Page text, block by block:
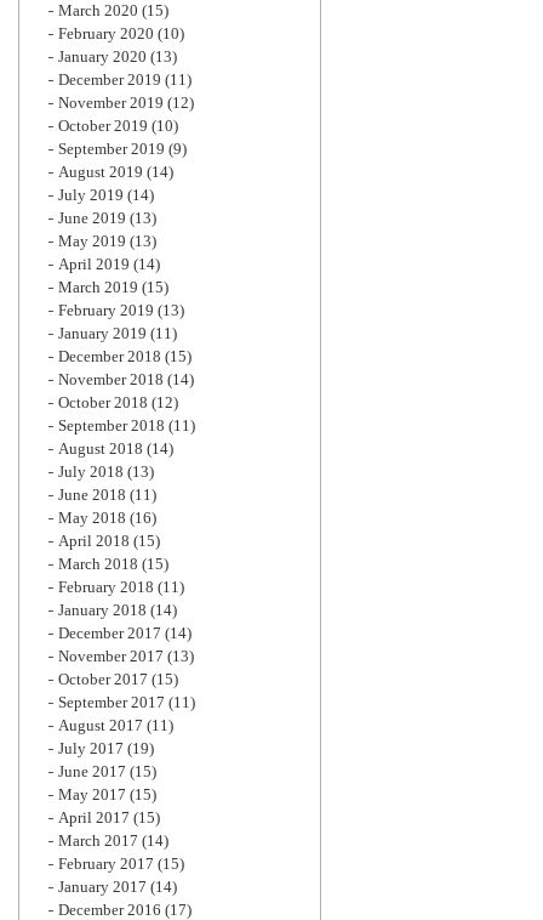
March 2020 (15)
February 2020 (10)
January 2020 (13)
December 2019 (11)
November 2019 (12)
October 2019 (10)
September 2019 (9)
August 2019 (14)
July 2019 (14)
June 2019 (13)
May 2019 (13)
April 2019 (14)
March 2019 (15)
February 2019 (13)
January 2019 (11)
December 2018 (15)
November 2018 (14)
October 2018 (12)
September 2018 (11)
August 2018 (14)
July 2018 (13)
June 2018 (11)
May 2018 (16)
April 2018 (15)
March 2018 (15)
February 2018 (11)
January 2018 (14)
December 2017 (14)
November 2017 (13)
October 2017 (15)
September 2017 (11)
August 2017 (11)
July 2017 (19)
June 2017 (15)
May 2017 (15)
April 2017 (15)
March 2017 (14)
February 2017 (15)
January 2017 (14)
December 2016 (17)